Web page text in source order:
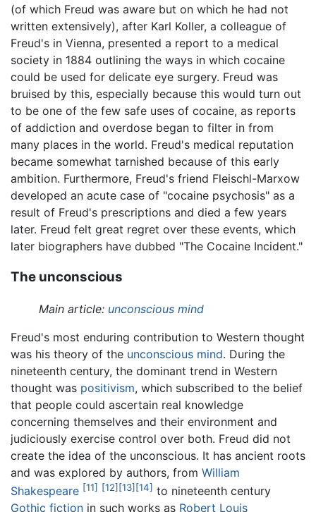
(of which Freud was aware but on which he had not
written extensively), after Karl Koller, a colleague of
Freud's in Vienna, presented a report to a medical
society in 1884 outlining the ways in which cocaine
could be used for delicate eye surgery. Freud was
bruised by this, especially because this would turn out
to be one of the few safe uses of cocaine, as reports
of addiction and overdose began to filter in from
many places in the world. Freud's medical reputation
became somewhat tarnished because of this early
ambition. Furthermore, Freud's friend Fleischl-Marxow
developed an acute case of "cocaine psychosis" as a
result of Freud's prescriptions and died a few years
later. Freud felt great regret over these events, which
later biographers have dubbed "The Cocaine Incident."
The unconscious
Main article: unconscious mind
Freud's most enduring contribution to Western thought
was his theory of the unconscious mind. During the
nineteenth century, the dominant trend in Western
thought was positivism, which subscribed to the belief
that people could ascertain real knowledge
concerning themselves and their environment and
judiciously exercise control over both. Freud did not
create the idea of the unconscious. It has ancient roots
and was explored by authors, from William
Shakespeare [11] [12] [13] [14] to nineteenth century
Gothic fiction in such works as Robert Louis